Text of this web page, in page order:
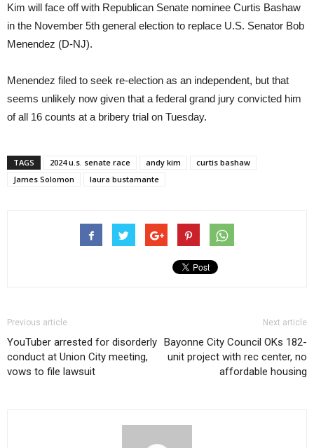
Kim will face off with Republican Senate nominee Curtis Bashaw
in the November 5th general election to replace U.S. Senator Bob
Menendez (D-NJ).
Menendez filed to seek re-election as an independent, but that
seems unlikely now given that a federal grand jury convicted him
of all 16 counts at a bribery trial on Tuesday.
TAGS 2024 u.s. senate race andy kim
curtis bashaw
James Solomon
laura bustamante
Previous article
YouTuber arrested for disorderly
conduct at Union City meeting,
vows to file lawsuit
Next article
Bayonne City Council OKs 182-
unit project with rec center, no
affordable housing